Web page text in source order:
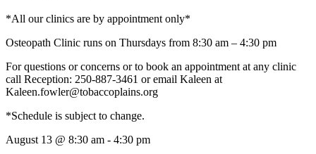
*All our clinics are by appointment only*
Osteopath Clinic runs on Thursdays from 8:30 am – 4:30 pm
For questions or concerns or to book an appointment at any clinic
call Reception: 250-887-3461 or email Kaleen at
Kaleen.fowler@tobaccoplains.org
*Schedule is subject to change.
August 13 @ 8:30 am - 4:30 pm